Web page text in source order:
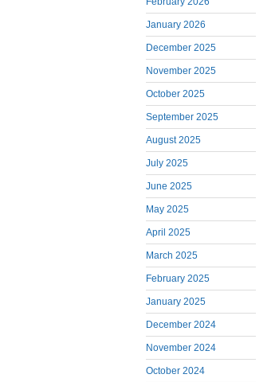
January 2026
December 2025
November 2025
October 2025
September 2025
August 2025
July 2025
June 2025
May 2025
April 2025
March 2025
February 2025
January 2025
December 2024
November 2024
October 2024